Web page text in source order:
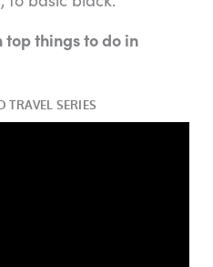
top things to do in